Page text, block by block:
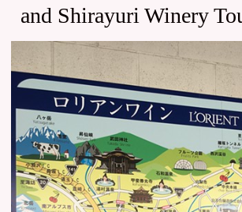
and Shirayuri Winery